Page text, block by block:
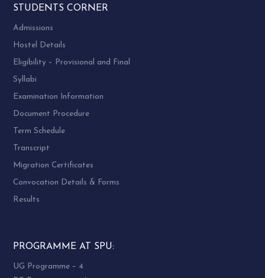
STUDENTS CORNER
Admissions
Hostel Details
Eligibility – Provisional and Final
Syllabi
Examination Information
Document Procedure
Term Schedule
Transcript
Migration Certificates
Convocation Details & Forms
Results
PROGRAMME AT SPU:
UG Programme – 4